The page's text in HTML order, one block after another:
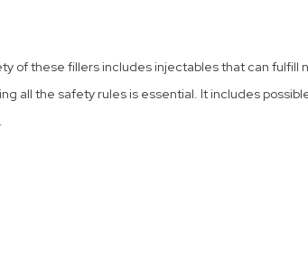
of these fillers includes injectables that can fulfill
all the safety rules is essential. It includes